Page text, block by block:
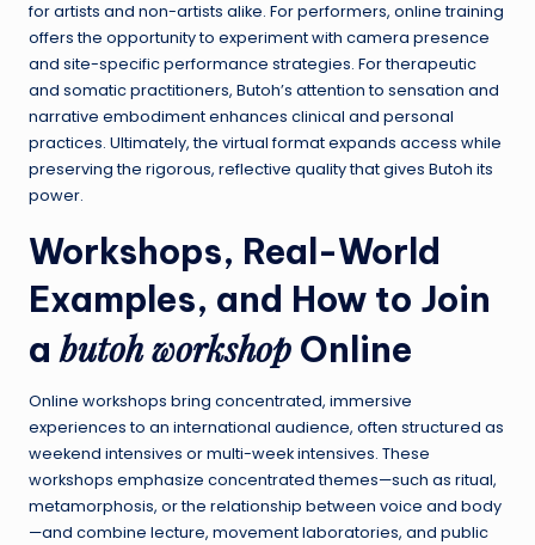
for artists and non-artists alike. For performers, online training
offers the opportunity to experiment with camera presence
and site-specific performance strategies. For therapeutic
and somatic practitioners, Butoh’s attention to sensation and
narrative embodiment enhances clinical and personal
practices. Ultimately, the virtual format expands access while
preserving the rigorous, reflective quality that gives Butoh its
power.
Workshops, Real-World
Examples, and How to Join
abutoh workshop Online
Online workshops bring concentrated, immersive
experiences to an international audience, often structured as
weekend intensives or multi-week intensives. These
workshops emphasize concentrated themes—such as ritual,
metamorphosis, or the relationship between voice and body
—and combine lecture, movement laboratories, and public